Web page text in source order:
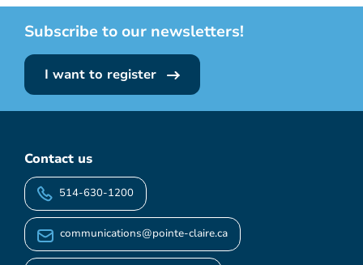
Subscribe to our newsletters!
I want to register
Contact us
514-630-1200
communications@pointe-claire.ca